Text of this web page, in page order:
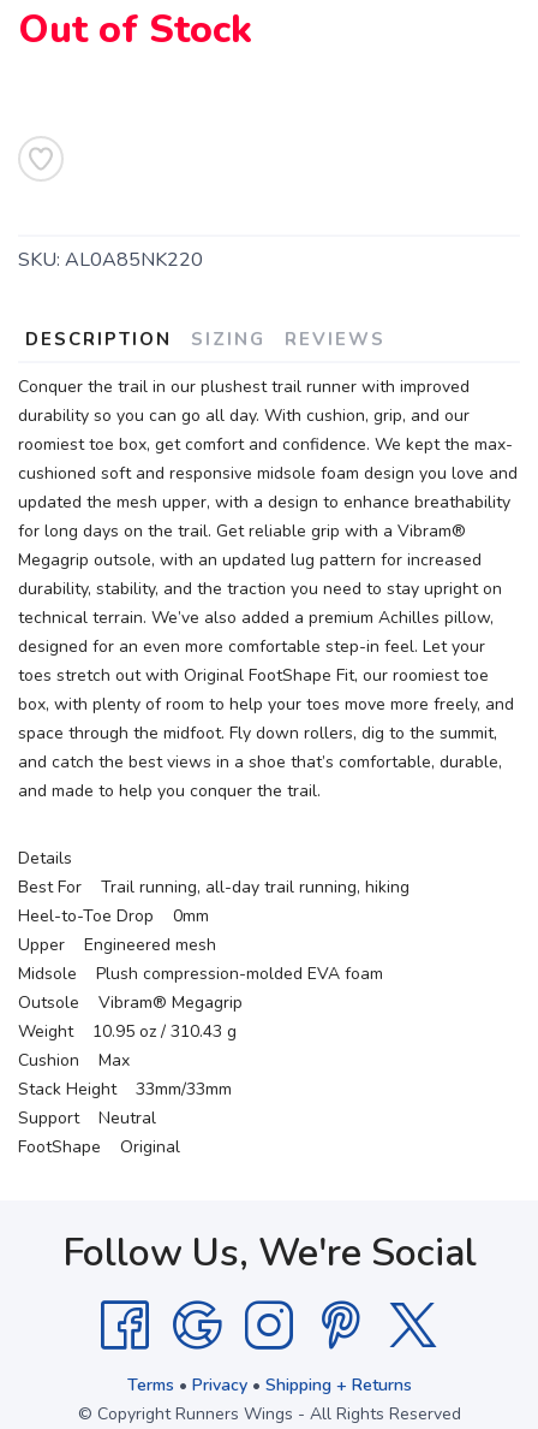
Out of Stock
SKU: AL0A85NK220
DESCRIPTION SIZING REVIEWS
Conquer the trail in our plushest trail runner with improved
durability so you can go all day. With cushion, grip, and our
roomiest toe box, get comfort and confidence. We kept the max-
cushioned soft and responsive midsole foam design you love and
updated the mesh upper, with a design to enhance breathability
for long days on the trail. Get reliable grip with a Vibram®
Megagrip outsole, with an updated lug pattern for increased
durability, stability, and the traction you need to stay upright on
technical terrain. We’ve also added a premium Achilles pillow,
designed for an even more comfortable step-in feel. Let your
toes stretch out with Original FootShape Fit, our roomiest toe
box, with plenty of room to help your toes move more freely, and
space through the midfoot. Fly down rollers, dig to the summit,
and catch the best views in a shoe that’s comfortable, durable,
and made to help you conquer the trail.
Details
Best For Trail running, all-day trail running, hiking
Heel-to-Toe Drop 0mm
Upper Engineered mesh
Midsole Plush compression-molded EVA foam
Outsole Vibram® Megagrip
Weight 10.95 oz / 310.43 g
Cushion Max
Stack Height 33mm/33mm
Support Neutral
FootShape Original
Follow Us, We're Social
Terms • Privacy• Shipping + Returns
© Copyright Runners Wings - All Rights Reserved